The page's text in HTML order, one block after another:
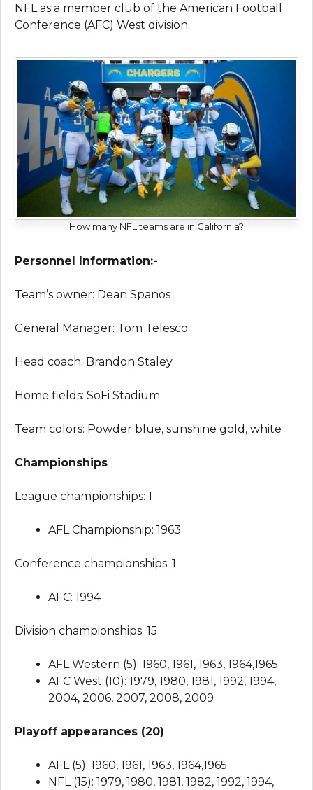
NFL as a member club of the American Football
Conference (AFC) West division.
How many NFL teams are in California?
Personnel Information:-
Team’s owner: Dean Spanos
General Manager: Tom Telesco
Head coach: Brandon Staley
Home fields: SoFi Stadium
Team colors: Powder blue, sunshine gold, white
Championships
League championships: 1
AFL Championship: 1963
Conference championships: 1
AFC: 1994
Division championships: 15
AFL Western (5): 1960, 1961, 1963, 1964,1965
AFC West (10): 1979, 1980, 1981, 1992, 1994,
2004, 2006, 2007, 2008, 2009
Playoff appearances (20)
AFL (5): 1960, 1961, 1963, 1964,1965
NFL (15): 1979, 1980, 1981, 1982, 1992, 1994,